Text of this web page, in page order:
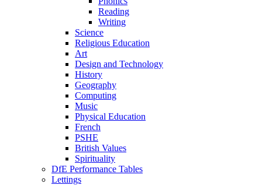
Reading
Writing
Science
Religious Education
Art
Design and Technology
History
Geography
Computing
Music
Physical Education
French
PSHE
British Values
Spirituality
DfE Performance Tables
Lettings